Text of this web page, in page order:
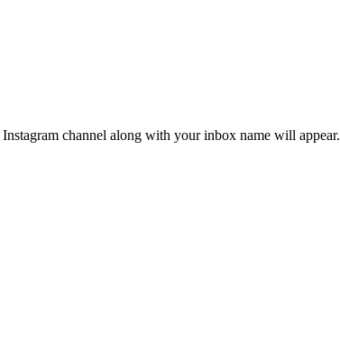
channel along with your inbox name will appear.